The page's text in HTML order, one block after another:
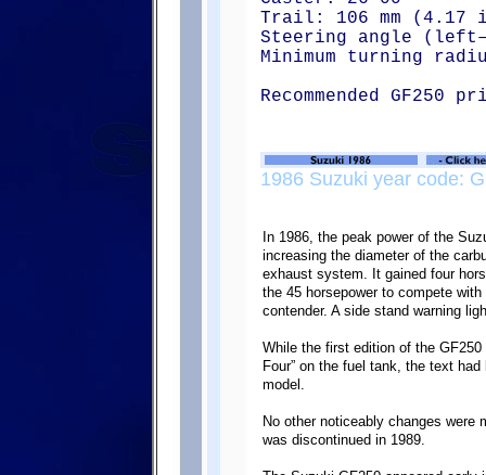
Trail: 106 mm (4.17
Steering angle
Minimum turning
Recommended GF250
1986 Suzuki year code: G
In 1986, the peak power of the
increasing the diameter of the
exhaust system. It gained four
the 45 horsepower to compete
contender. A side stand warning
While the first edition of the
Four” on the fuel tank, the text
model.
No other noticeably changes were
was discontinued in 1989.